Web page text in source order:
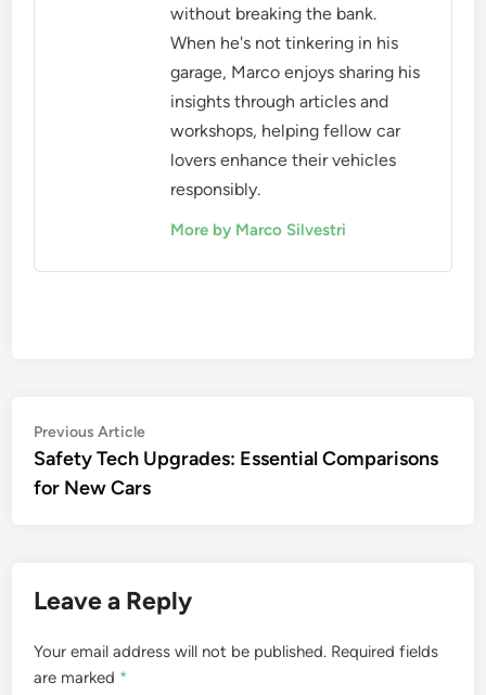
without breaking the bank.
When he's not tinkering in his
garage, Marco enjoys sharing his
insights through articles and
workshops, helping fellow car
lovers enhance their vehicles
responsibly.
More by Marco Silvestri
Post
navigation
Previous ArticlePrevious
article:
Safety Tech Upgrades: Essential Comparisons
for New Cars
Leave a Reply
Your email address will not be published. Required fields
are marked *